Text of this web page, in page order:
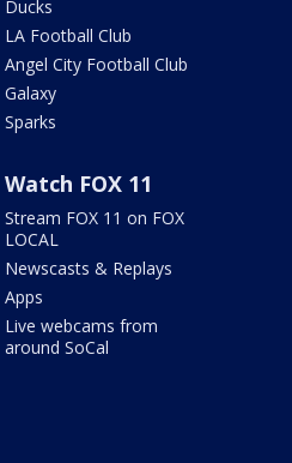
Ducks
LA Football Club
Angel City Football Club
Galaxy
Sparks
Watch FOX 11
Stream FOX 11 on FOX
LOCAL
Newscasts & Replays
Apps
Live webcams from
around SoCal